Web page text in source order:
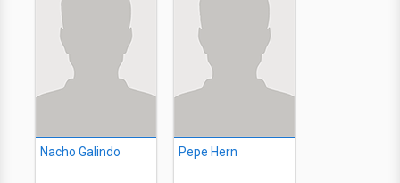
Nacho Galindo Pepe Hern